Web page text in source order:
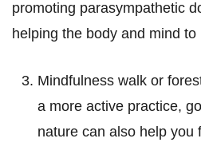
promoting parasympathetic
helping the body and mind to
Mindfulness walk or
a more active practice,
nature can also help you